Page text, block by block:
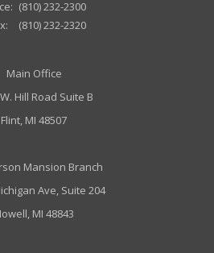
(810) 232-2300
(810) 232-2320
Main Office
Hill Road Suite B
Flint, MI 48507
Mansion Branch
Ave, Suite 204
MI 48843